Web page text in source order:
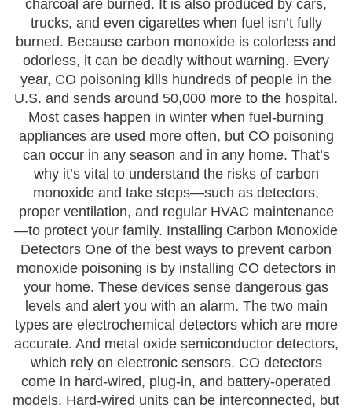
charcoal are burned. It is also produced by cars,
trucks, and even cigarettes when fuel isn’t fully
burned. Because carbon monoxide is colorless and
odorless, it can be deadly without warning. Every
year, CO poisoning kills hundreds of people in the
U.S. and sends around 50,000 more to the hospital.
Most cases happen in winter when fuel-burning
appliances are used more often, but CO poisoning
can occur in any season and in any home. That’s
why it’s vital to understand the risks of carbon
monoxide and take steps—such as detectors,
proper ventilation, and regular HVAC maintenance
—to protect your family. Installing Carbon Monoxide
Detectors One of the best ways to prevent carbon
monoxide poisoning is by installing CO detectors in
your home. These devices sense dangerous gas
levels and alert you with an alarm. The two main
types are electrochemical detectors which are more
accurate. And metal oxide semiconductor detectors,
which rely on electronic sensors. CO detectors
come in hard-wired, plug-in, and battery-operated
models. Hard-wired units can be interconnected, but